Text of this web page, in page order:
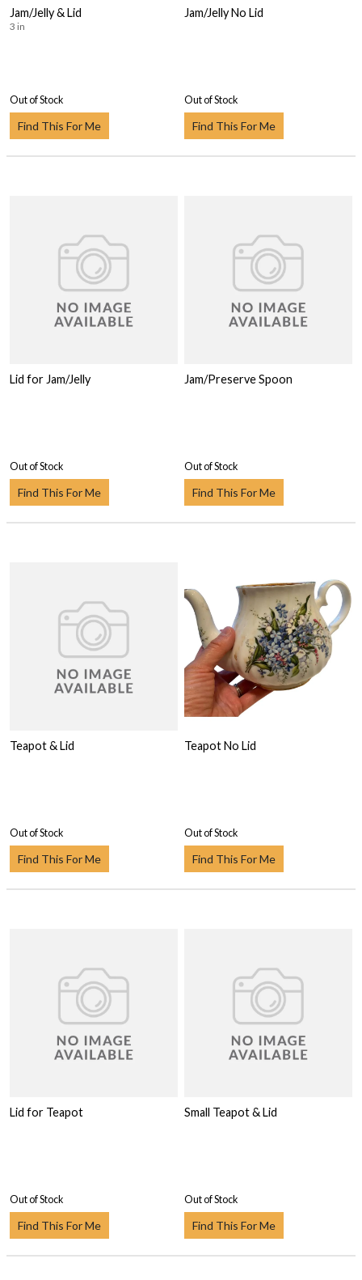
Jam/Jelly & Lid
3 in
Out of Stock
Find This For Me
Jam/Jelly No Lid
Out of Stock
Find This For Me
Lid for Jam/Jelly
Out of Stock
Find This For Me
Jam/Preserve Spoon
Out of Stock
Find This For Me
Teapot & Lid
Out of Stock
Find This For Me
Teapot No Lid
Out of Stock
Find This For Me
Lid for Teapot
Out of Stock
Find This For Me
Small Teapot & Lid
Out of Stock
Find This For Me